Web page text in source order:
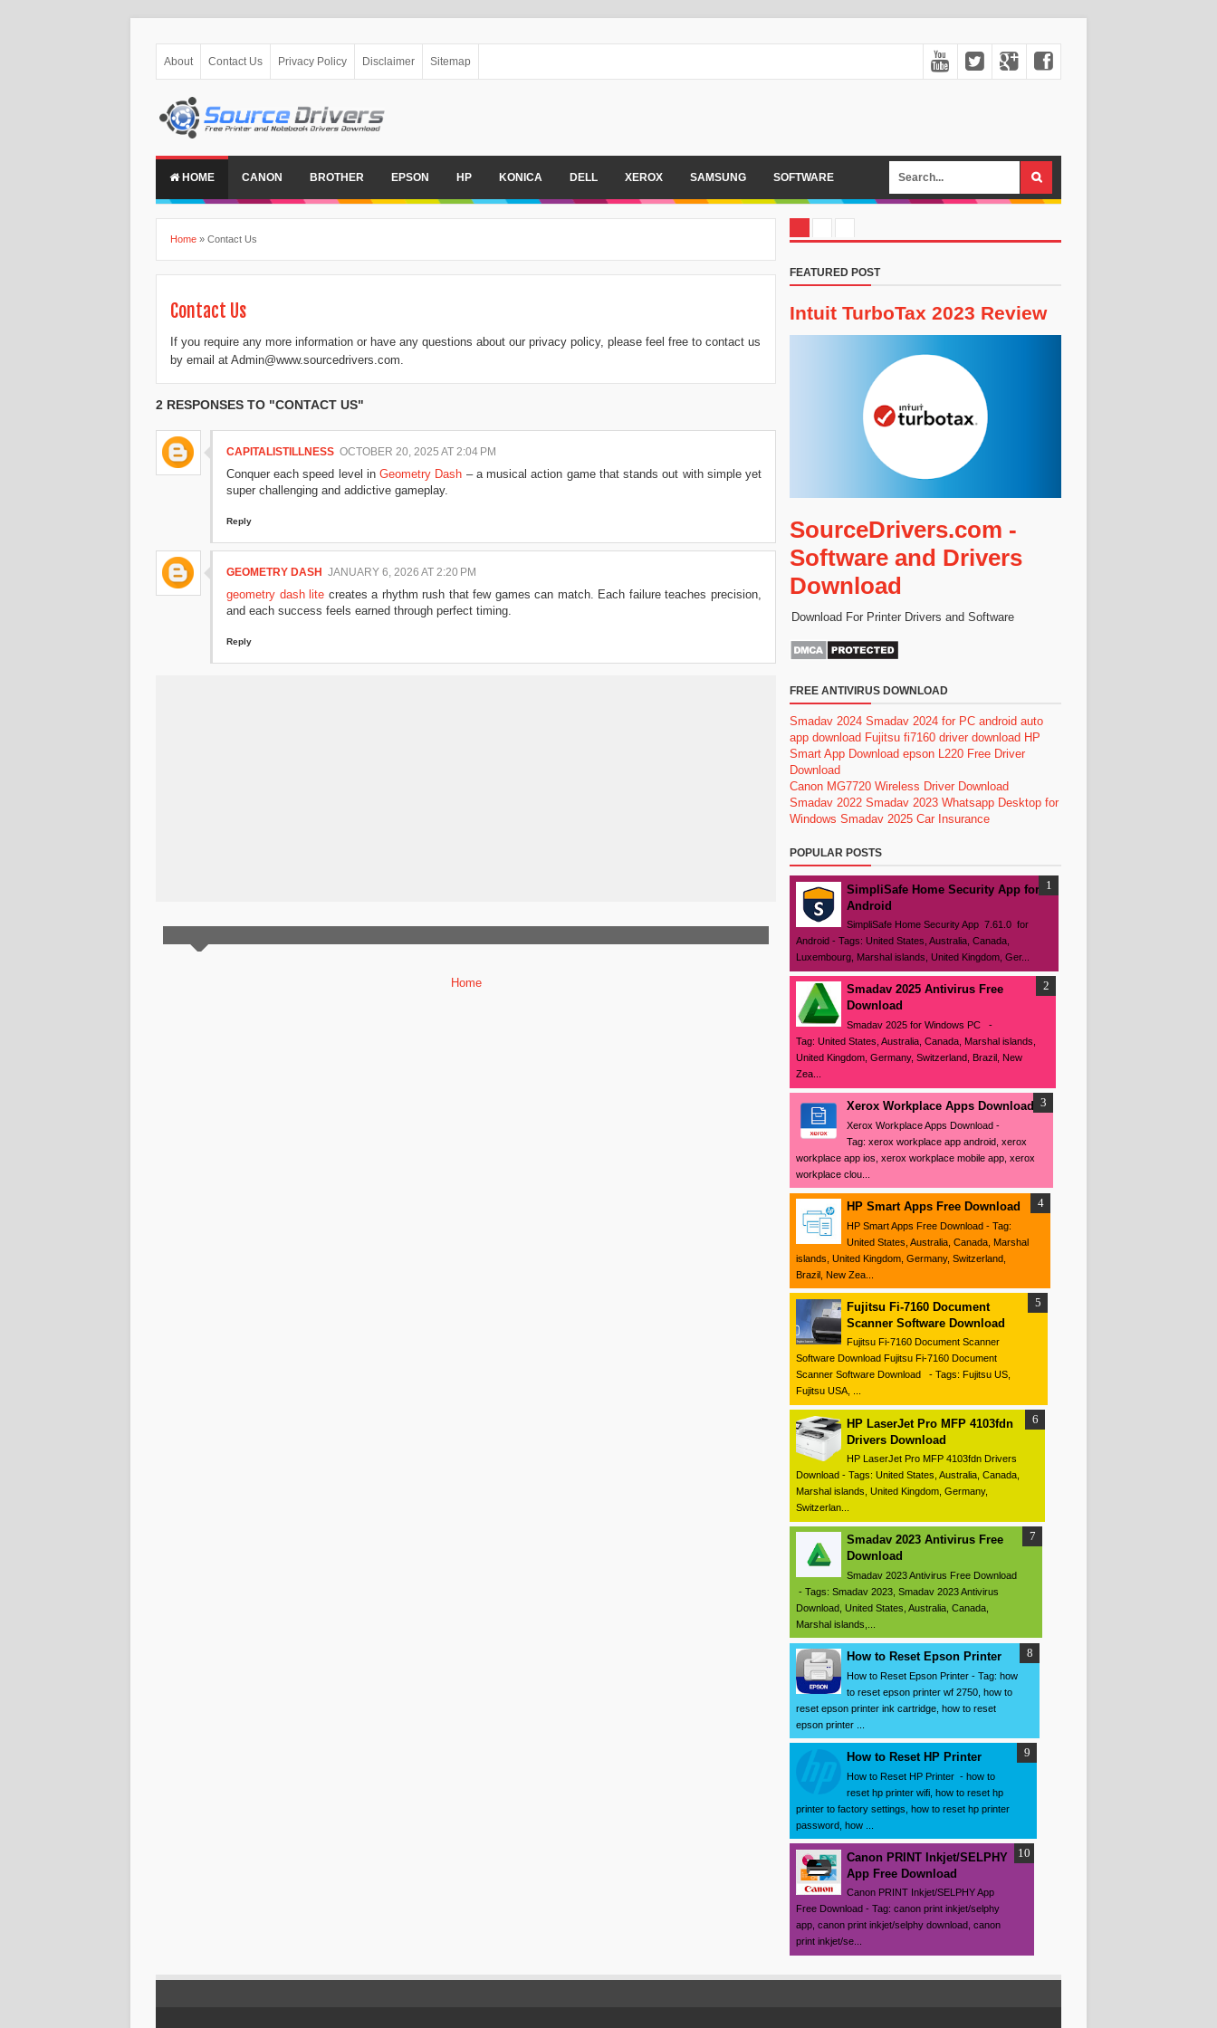
About Contact Us Privacy Policy Disclaimer Sitemap
HOME CANON BROTHER EPSON HP KONICA DELL XEROX SAMSUNG SOFTWARE
Home » Contact Us
Contact Us
If you require any more information or have any questions about our privacy policy, please feel free to contact us
by email at Admin@www.sourcedrivers.com.
2 RESPONSES TO "CONTACT US"
CAPITALISTILLNESS OCTOBER 20, 2025 AT 2:04 PM
Conquer each speed level inGeometry Dash – a musical action game that stands out with simple yet
super challenging and addictive gameplay.
Reply
GEOMETRY DASH JANUARY 6, 2026 AT 2:20 PM
geometry dash lite creates a rhythm rush that few games can match. Each failure teaches precision,
and each success feels earned through perfect timing.
Reply
Home
FEATURED POST
Intuit TurboTax 2023 Review
SourceDrivers.com -
Software and Drivers
Download
Download For Printer Drivers and Software
FREE ANTIVIRUS DOWNLOAD
Smadav 2024 Smadav 2024 for PC android auto
app download Fujitsu fi7160 driver download HP
Smart App Download epson L220 Free Driver
Download
Canon MG7720 Wireless Driver Download
Smadav 2022 Smadav 2023 Whatsapp Desktop for
Windows Smadav 2025 Car Insurance
POPULAR POSTS
SimpliSafe Home Security App for
Android
SimpliSafe Home Security App 7.61.0 for
Android - Tags: United States, Australia, Canada,
Luxembourg, Marshal islands, United Kingdom, Ger...
Smadav 2025 Antivirus Free
Download
Smadav 2025 for Windows PC -
Tag: United States, Australia, Canada, Marshal islands,
United Kingdom, Germany, Switzerland, Brazil, New
Zea...
Xerox Workplace Apps Download
Xerox Workplace Apps Download -
Tag: xerox workplace app android, xerox
workplace app ios, xerox workplace mobile app, xerox
workplace clou...
HP Smart Apps Free Download
HP Smart Apps Free Download - Tag:
United States, Australia, Canada, Marshal
islands, United Kingdom, Germany, Switzerland,
Brazil, New Zea...
Fujitsu Fi-7160 Document
Scanner Software Download
Fujitsu Fi-7160 Document Scanner
Software Download Fujitsu Fi-7160 Document
Scanner Software Download - Tags: Fujitsu US,
Fujitsu USA, ...
HP LaserJet Pro MFP 4103fdn
Drivers Download
HP LaserJet Pro MFP 4103fdn Drivers
Download - Tags: United States, Australia, Canada,
Marshal islands, United Kingdom, Germany,
Switzerlan...
Smadav 2023 Antivirus Free
Download
Smadav 2023 Antivirus Free Download
- Tags: Smadav 2023, Smadav 2023 Antivirus
Download, United States, Australia, Canada,
Marshal islands,...
How to Reset Epson Printer
How to Reset Epson Printer - Tag: how
to reset epson printer wf 2750, how to
reset epson printer ink cartridge, how to reset
epson printer ...
How to Reset HP Printer
How to Reset HP Printer - how to
reset hp printer wifi, how to reset hp
printer to factory settings, how to reset hp printer
password, how ...
Canon PRINT Inkjet/SELPHY
App Free Download
Canon PRINT Inkjet/SELPHY App
Free Download - Tag: canon print inkjet/selphy
app, canon print inkjet/selphy download, canon
print inkjet/se...